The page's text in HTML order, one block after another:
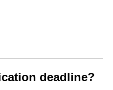
deadline?